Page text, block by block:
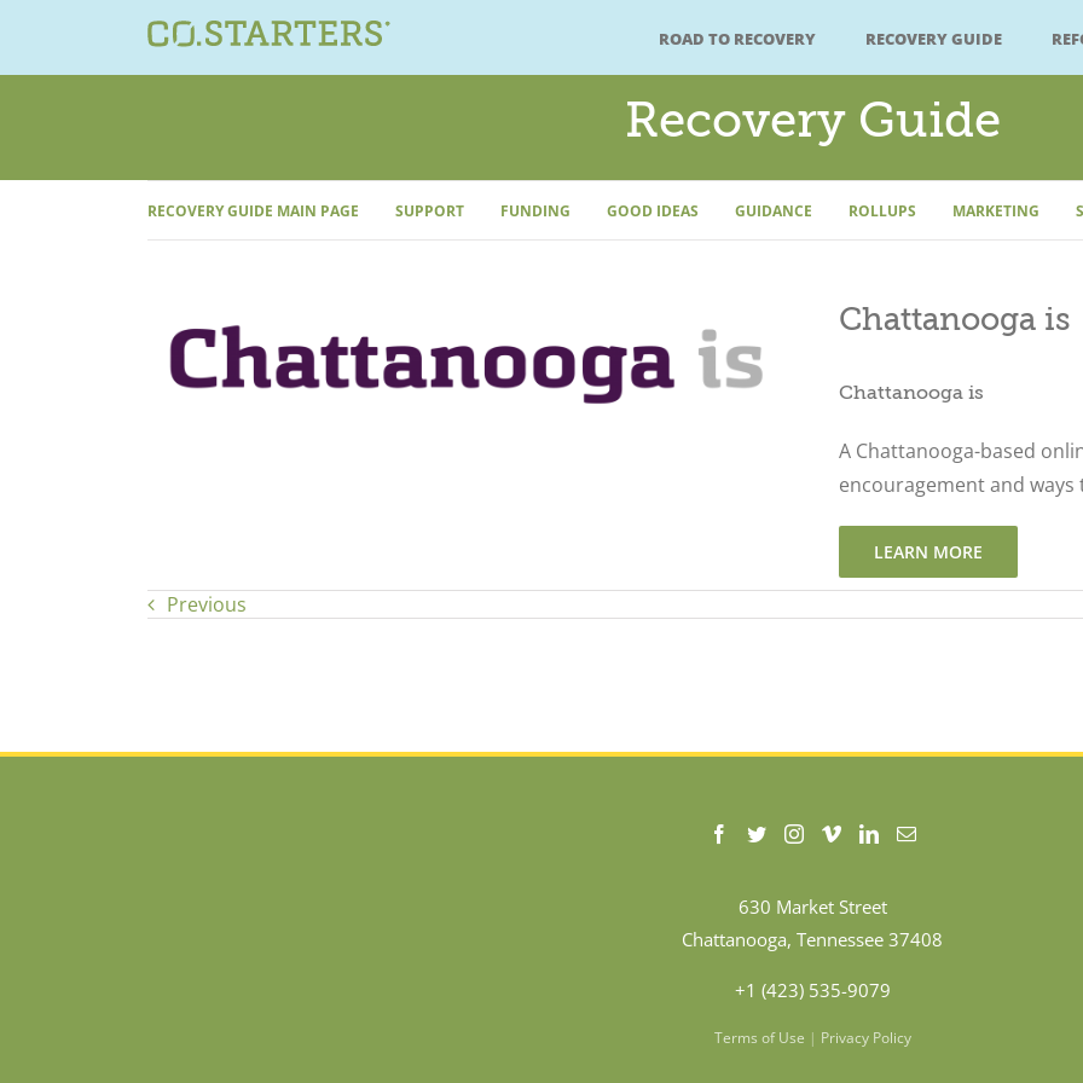
content
ROAD TO RECOVERY RECOVERY GUIDE
Recovery Guide
RECOVERY GUIDE MAIN PAGE SUPPORT FUNDING GOOD IDEAS GUIDANCE ROLLUPS MARKETING
Chattanooga is
Chattanooga is
A Chattanooga-based
encouragement and ways
LEARN MORE
Previous
630 Market Street
Chattanooga, Tennessee 37408
+1 (423) 535-9079
Terms of Use | Privacy Policy